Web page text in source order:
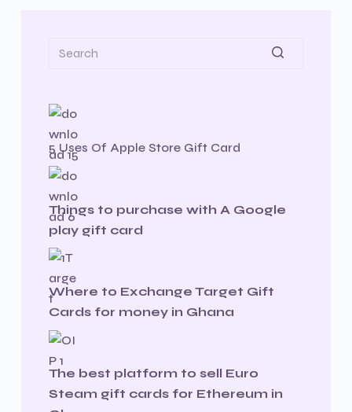
5 Uses Of Apple Store Gift Card
Things to purchase with A Google
play gift card
Where to Exchange Target Gift
Cards for money in Ghana
The best platform to sell Euro
Steam gift cards for Ethereum in